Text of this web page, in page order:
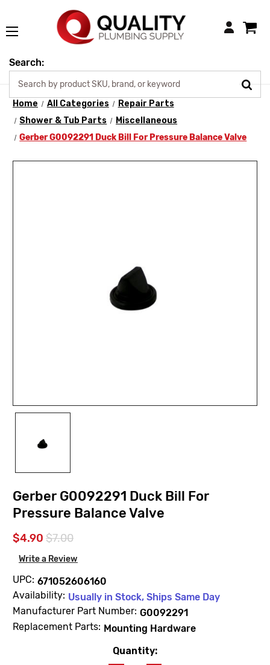
Login
Search:
Home All Categories
Repair Parts
Shower & Tub Parts
Miscellaneous
Gerber G0092291 Duck Bill For Pressure Balance Valve
Gerber G0092291 Duck Bill For
Pressure Balance Valve
$4.90 $7.00
Write a Review
UPC: 671052606160
Availability: Usually in Stock, Ships Same Day
Manufacturer Part Number: G0092291
Replacement Parts: Mounting Hardware
Quantity: